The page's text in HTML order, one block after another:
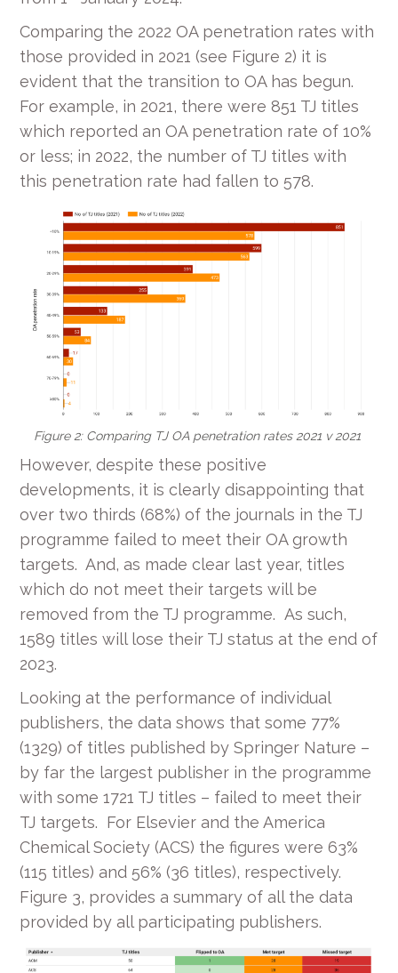
Comparing the 2022 OA penetration rates with
those provided in 2021 (see Figure 2) it is
evident that the transition to OA has begun.
For example, in 2021, there were 851 TJ titles
which reported an OA penetration rate of 10%
or less; in 2022, the number of TJ titles with
this penetration rate had fallen to 578.
Figure 2: Comparing TJ OA penetration rates 2021 v 2021
However, despite these positive
developments, it is clearly disappointing that
over two thirds (68%) of the journals in the TJ
programme failed to meet their OA growth
targets. And, as made clear last year, titles
which do not meet their targets will be
removed from the TJ programme. As such,
1589 titles will lose their TJ status at the end of
2023.
Looking at the performance of individual
publishers, the data shows that some 77%
(1329) of titles published by Springer Nature –
by far the largest publisher in the programme
with some 1721 TJ titles – failed to meet their
TJ targets. For Elsevier and the America
Chemical Society (ACS) the figures were 63%
(115 titles) and 56% (36 titles), respectively.
Figure 3, provides a summary of all the data
provided by all participating publishers.